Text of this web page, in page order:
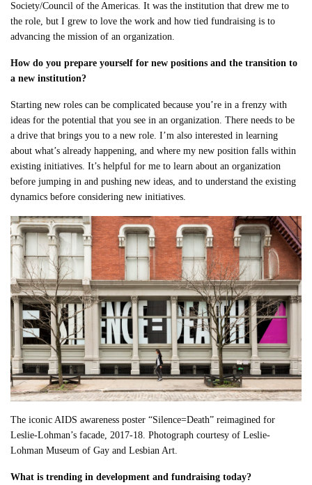
Society/Council of the Americas. It was the institution that drew me to
the role, but I grew to love the work and how tied fundraising is to
advancing the mission of an organization.
How do you prepare yourself for new positions and the transition to
a new institution?
Starting new roles can be complicated because you’re in a frenzy with
ideas for the potential that you see in an organization. There needs to be
a drive that brings you to a new role. I’m also interested in learning
about what’s already happening, and where my new position falls within
existing initiatives. It’s helpful for me to learn about an organization
before jumping in and pushing new ideas, and to understand the existing
dynamics before considering new initiatives.
The iconic AIDS awareness poster “Silence=Death” reimagined for
Leslie-Lohman’s facade, 2017-18. Photograph courtesy of Leslie-
Lohman Museum of Gay and Lesbian Art.
What is trending in development and fundraising today?